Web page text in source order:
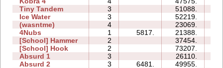
Tiny Tandem
3 51088.
Ice Water
3 52219.
(wasntme)
4 23069.
4Nubs
1 5817. 21388.
[School] Hammer
2 37454.
[School] Hook
2 73207.
Absurd 1
3 26110.
Absurd 2
3 6481. 49955.